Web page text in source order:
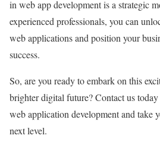
in web app development is a strategic
experienced professionals, you can
web applications and position your
success.
So, are you ready to embark on this
brighter digital future? Contact us
web application development and take
next level.